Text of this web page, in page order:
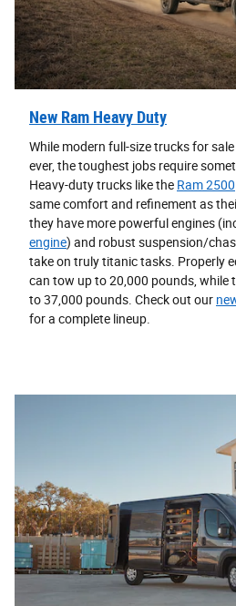
New Ram Heavy Duty
While modern full-size trucks for
ever, the toughest jobs require
Heavy-duty trucks like the Ram 2500
same comfort and refinement as
they have more powerful engines
engine) and robust suspension/
take on truly titanic tasks. Properly
can tow up to 20,000 pounds, while
to 37,000 pounds. Check out our
for a complete lineup.